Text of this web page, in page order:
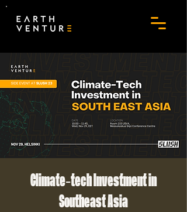
Climate-tech Investment in
Southeast Asia